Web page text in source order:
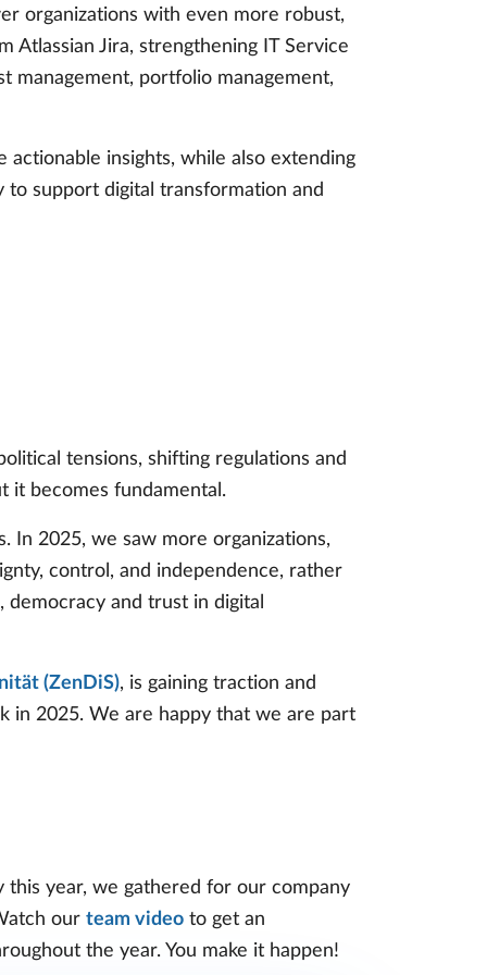
organizations with even more robust,
Atlassian Jira, strengthening IT Service
management, portfolio management,
insights, while also extending
to support digital transformation and
tensions, shifting regulations and
it becomes fundamental.
In 2025, we saw more organizations,
control, and independence, rather
democracy and trust in digital
(ZenDiS), is gaining traction and
in 2025. We are happy that we are part
year, we gathered for our company
our team video to get an
the year. You make it happen!